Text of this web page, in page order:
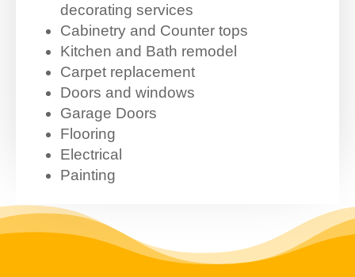
decorating services
Cabinetry and Counter tops
Kitchen and Bath remodel
Carpet replacement
Doors and windows
Garage Doors
Flooring
Electrical
Painting